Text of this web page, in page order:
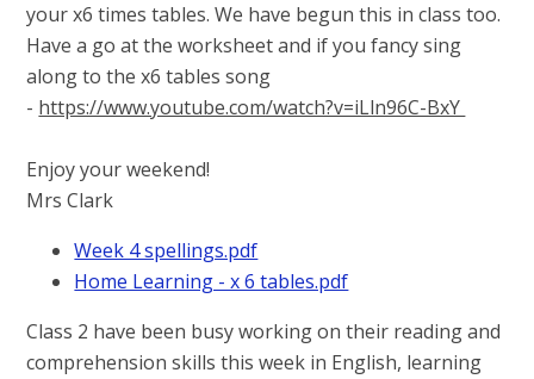
your x6 times tables. We have begun this in class too.
Have a go at the worksheet and if you fancy sing
along to the x6 tables song
- https://www.youtube.com/watch?v=iLln96C-BxY
Enjoy your weekend!
Mrs Clark
Week 4 spellings.pdf
Home Learning - x 6 tables.pdf
Class 2 have been busy working on their reading and
comprehension skills this week in English, learning